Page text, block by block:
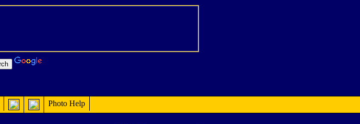
Photo Help